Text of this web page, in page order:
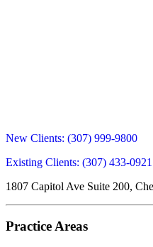
New Clients: (307) 999-9800
Existing Clients: (307) 433-0921
1807 Capitol Ave Suite 200,
Practice Areas